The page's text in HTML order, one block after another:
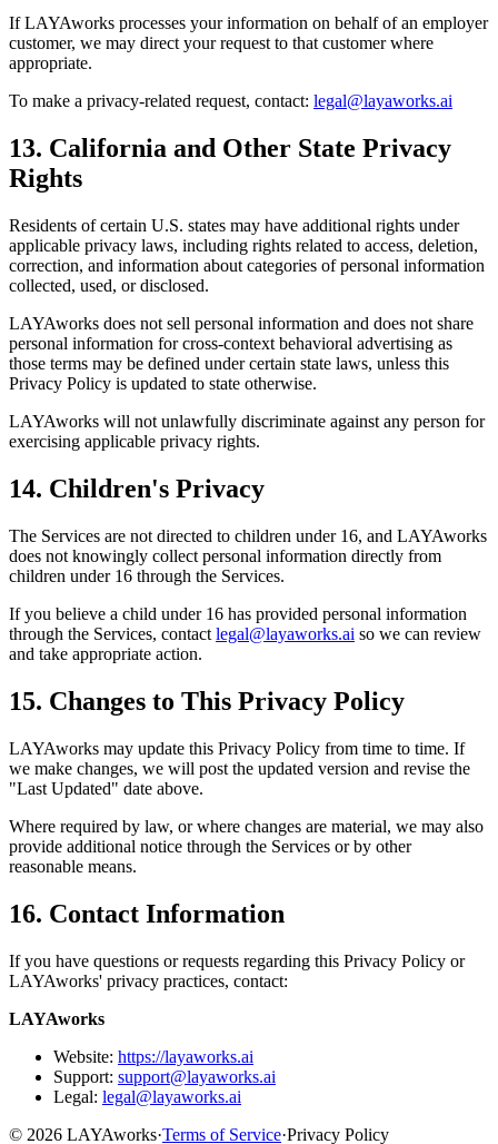
If LAYAworks processes your information on behalf of an employer
customer, we may direct your request to that customer where
appropriate.
To make a privacy-related request, contact: legal@layaworks.ai
13. California and Other State Privacy
Rights
Residents of certain U.S. states may have additional rights under
applicable privacy laws, including rights related to access, deletion,
correction, and information about categories of personal information
collected, used, or disclosed.
LAYAworks does not sell personal information and does not share
personal information for cross-context behavioral advertising as
those terms may be defined under certain state laws, unless this
Privacy Policy is updated to state otherwise.
LAYAworks will not unlawfully discriminate against any person for
exercising applicable privacy rights.
14. Children's Privacy
The Services are not directed to children under 16, and LAYAworks
does not knowingly collect personal information directly from
children under 16 through the Services.
If you believe a child under 16 has provided personal information
through the Services, contact legal@layaworks.ai so we can review
and take appropriate action.
15. Changes to This Privacy Policy
LAYAworks may update this Privacy Policy from time to time. If
we make changes, we will post the updated version and revise the
"Last Updated" date above.
Where required by law, or where changes are material, we may also
provide additional notice through the Services or by other
reasonable means.
16. Contact Information
If you have questions or requests regarding this Privacy Policy or
LAYAworks' privacy practices, contact:
LAYAworks
Website: https://layaworks.ai
Support: support@layaworks.ai
Legal: legal@layaworks.ai
© 2026 LAYAworks·Terms of Service·Privacy Policy